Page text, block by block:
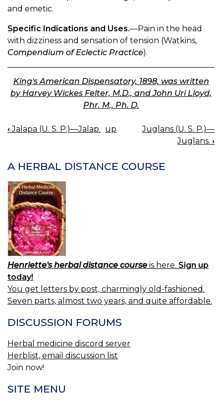
and emetic.
Specific Indications and Uses.—Pain in the head
with dizziness and sensation of tension (Watkins,
Compendium of Eclectic Practice).
King's American Dispensatory, 1898, was written
by Harvey Wickes Felter, M.D., and John Uri Lloyd,
Phr. M., Ph. D.
BOOK
‹Jalapa (U. S. P.)—Jalap. up
Juglans (U. S. P.)—
Juglans. ›
A HERBAL DISTANCE COURSE
Henriette's herbal distance course is here. Sign up
today!
You get letters by post, charmingly old-fashioned.
Seven parts, almost two years, and quite affordable.
DISCUSSION FORUMS
Herbal medicine discord server
Herblist, email discussion list
Join now!
SITE MENU